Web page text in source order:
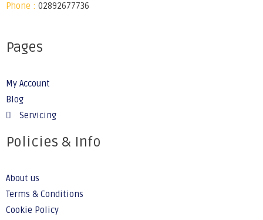
Phone : 02892677736
Pages
My Account
Blog
Servicing
Policies & Info
About us
Terms & Conditions
Cookie Policy